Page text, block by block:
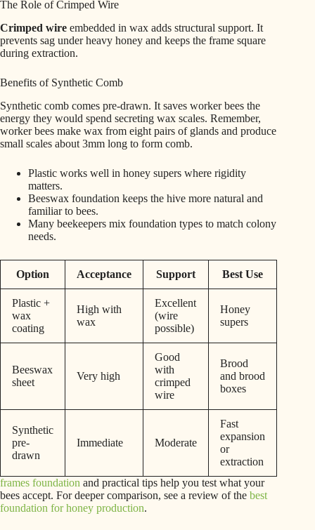
The Role of Crimped Wire
Crimped wire embedded in wax adds structural support. It
prevents sag under heavy honey and keeps the frame square
during extraction.
Benefits of Synthetic Comb
Synthetic comb comes pre-drawn. It saves worker bees the
energy they would spend secreting wax scales. Remember,
worker bees make wax from eight pairs of glands and produce
small scales about 3mm long to form comb.
Plastic works well in honey supers where rigidity
matters.
Beeswax foundation keeps the hive more natural and
familiar to bees.
Many beekeepers mix foundation types to match colony
needs.
Option Acceptance Support Best Use
Plastic +
wax
coating
High with
wax
Excellent
(wire
possible)
Honey
supers
Beeswax
sheet
Very high
Good
with
crimped
wire
Brood
and brood
boxes
Synthetic
pre-
drawn
Immediate Moderate
Fast
expansion
or
extraction
frames foundation and practical tips help you test what your
bees accept. For deeper comparison, see a review of the best
foundation for honey production.